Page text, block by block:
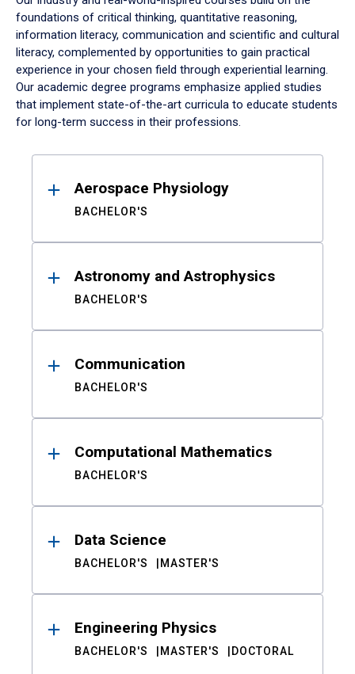
foundations of critical thinking, quantitative reasoning,
information literacy, communication and scientific and cultural
literacy, complemented by opportunities to gain practical
experience in your chosen field through experiential learning.
Our academic degree programs emphasize applied studies
that implement state-of-the-art curricula to educate students
for long-term success in their professions.
ResultsAerospace Physiology
BACHELOR'S
Astronomy and Astrophysics
BACHELOR'S
Communication
BACHELOR'S
Computational Mathematics
BACHELOR'S
Data Science
BACHELOR'S MASTER'S
Engineering Physics
BACHELOR'S MASTER'S DOCTORAL